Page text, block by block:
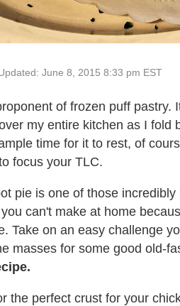
June 8, 2015 8:33 pm EST
of frozen puff pastry.
my entire kitchen as I fold
time for it to rest, of
focus your TLC.
pie is one of those
can't make at home
Take on an easy challenge
masses for some good old-
the perfect crust for your